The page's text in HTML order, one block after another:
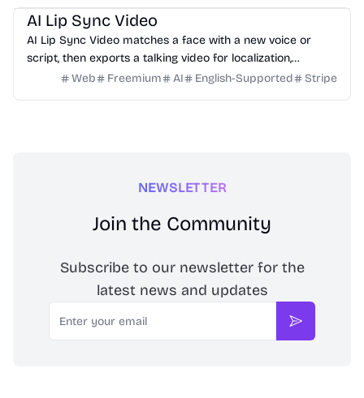
AI Lip Sync Video
AI Lip Sync Video matches a face with a new voice or
script, then exports a talking video for localization,
courses, ads, and social content.
Web Freemium AI English-Supported Stripe
NEWSLETTER
Join the Community
Subscribe to our newsletter for the
latest news and updates
Email
Subscribe